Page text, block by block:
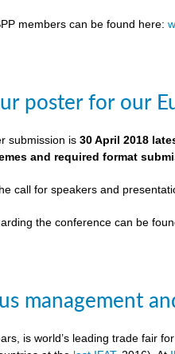
members can be found here:
poster for our
submission is30 April 2018
and required format
call for speakers and
the conference can be
management
is world’s leading trade fair